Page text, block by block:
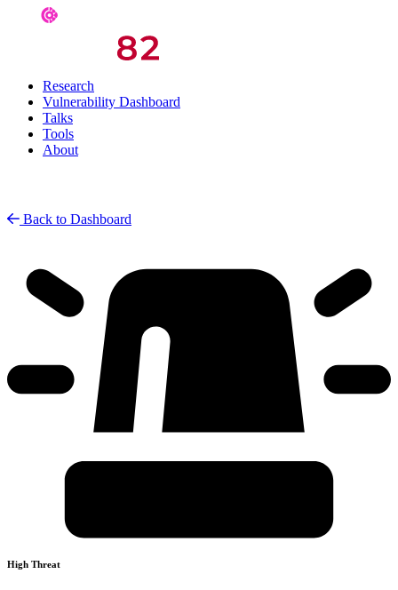
Research
Vulnerability Dashboard
Talks
Tools
About
Back to Dashboard
High Threat